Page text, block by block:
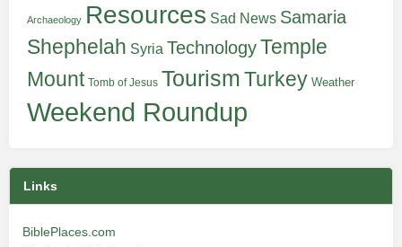
Archaeology Resources Sad News Samaria
Shephelah Syria TechnologyTemple
Mount Tomb of Jesus TourismTurkey Weather
Weekend Roundup
Links
BiblePlaces.com